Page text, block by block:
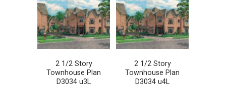
2 1/2 Story
Townhouse Plan
D3034 u3L
2 1/2 Story
Townhouse Plan
D3034 u4L